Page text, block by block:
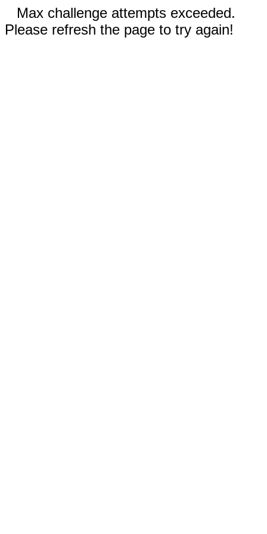
Max challenge attempts exceeded.
Please refresh the page to try again!